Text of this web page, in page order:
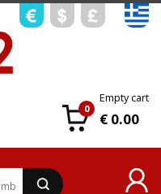
0
Empty cart
€ 0.00